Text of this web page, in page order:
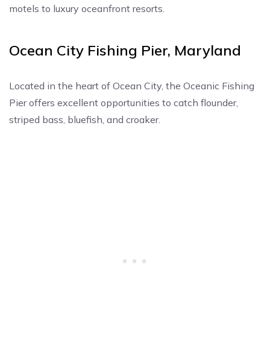
motels to luxury oceanfront resorts.
Ocean City Fishing Pier, Maryland
Located in the heart of Ocean City, the Oceanic Fishing
Pier offers excellent opportunities to catch flounder,
striped bass, bluefish, and croaker.